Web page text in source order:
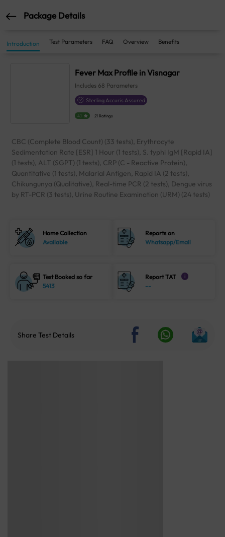
Package Details
Introduction Test Parameters FAQ Overview Benefits
Fever Max Profile in Visnagar
Includes 68 Parameters
Sterling Accuris Assured
4.1 21 Ratings
CBC (Complete Blood Count) (33 tests), Erythrocyte
Sedimentation Rate [ESR] 1 Hour (1 tests), S. typhi IgM [Rapid IA]
(1 tests), ALT (SGPT) (1 tests), CRP (C - Reactive Protein),
Quantitative (1 tests), Malarial Antigen, Rapid IA (2 tests),
Chikungunya (Qualitative), Real-time PCR (2 tests), Dengue virus
by RT-PCR (3 tests), Urine Routine Examination (URM) (24 tests)
Home Collection
Available
Reports on
Whatsapp/Email
Test Booked so far
5413
Report TAT i
--
Share Test Details